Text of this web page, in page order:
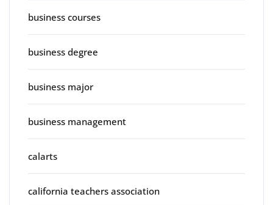
business courses
business degree
business major
business management
calarts
california teachers association